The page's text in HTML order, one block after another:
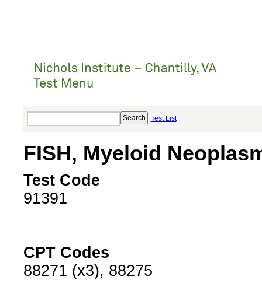
Test List
FISH, Myeloid
Test Code
91391
CPT Codes
88271 (x3), 88275